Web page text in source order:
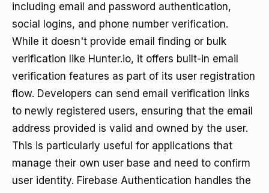
including email and password authentication,
social logins, and phone number verification.
While it doesn't provide email finding or bulk
verification like Hunter.io, it offers built-in email
verification features as part of its user registration
flow. Developers can send email verification links
to newly registered users, ensuring that the email
address provided is valid and owned by the user.
This is particularly useful for applications that
manage their own user base and need to confirm
user identity. Firebase Authentication handles the